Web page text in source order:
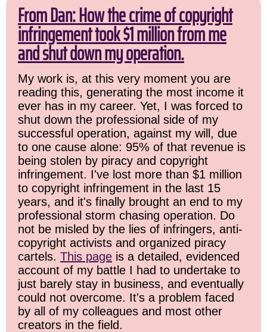
From Dan: How the crime of copyright
infringement took $1 million from me
and shut down my operation.
My work is, at this very moment you are
reading this, generating the most income it
ever has in my career. Yet, I was forced to
shut down the professional side of my
successful operation, against my will, due
to one cause alone: 95% of that revenue is
being stolen by piracy and copyright
infringement. I've lost more than $1 million
to copyright infringement in the last 15
years, and it's finally brought an end to my
professional storm chasing operation. Do
not be misled by the lies of infringers, anti-
copyright activists and organized piracy
cartels. This page is a detailed, evidenced
account of my battle I had to undertake to
just barely stay in business, and eventually
could not overcome. It's a problem faced
by all of my colleagues and most other
creators in the field.